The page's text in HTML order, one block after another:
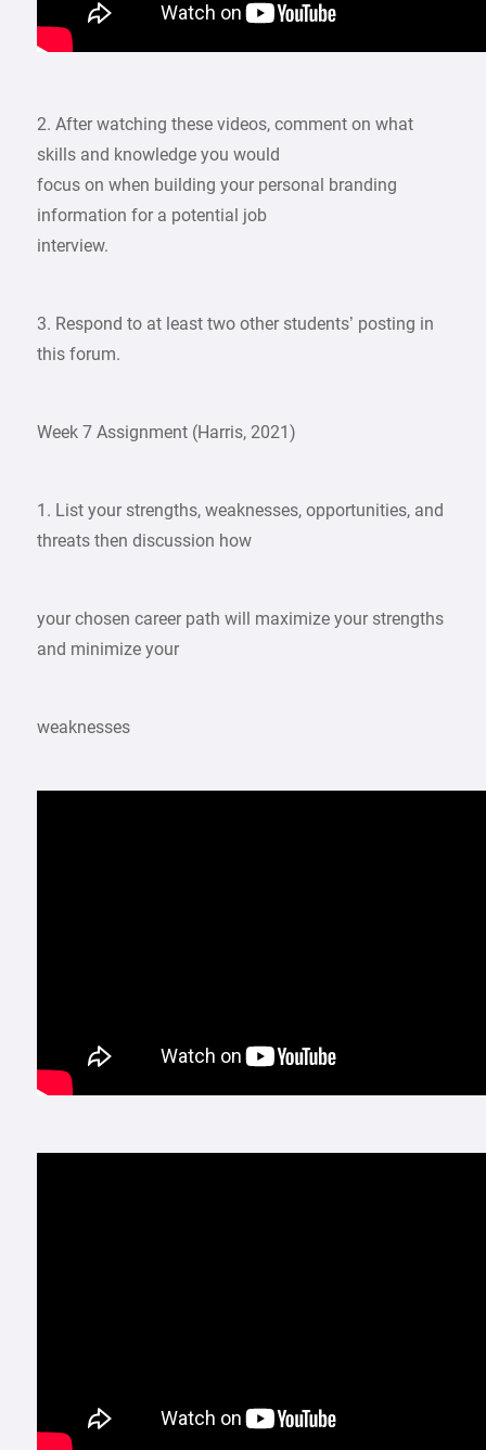
2. After watching these videos, comment on what
skills and knowledge you would
focus on when building your personal branding
information for a potential job
interview.
3. Respond to at least two other students’ posting in
this forum.
Week 7 Assignment (Harris, 2021)
1. List your strengths, weaknesses, opportunities, and
threats then discussion how
your chosen career path will maximize your strengths
and minimize your
weaknesses